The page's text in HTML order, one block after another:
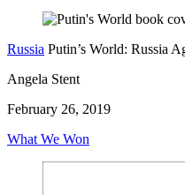
Russia Putin’s World: Russia
Angela Stent
February 26, 2019
What We Won